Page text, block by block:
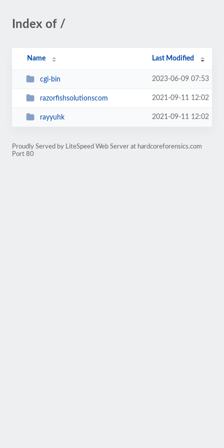
Index of /
Name Last Modified
cgi-bin 2023-06-09 07:53
razorfishsolutionscom 2021-09-11 12:02
rayyuhk 2021-09-11 12:02
Proudly Served by LiteSpeed Web Server at hardcoreforensics.com
Port 80